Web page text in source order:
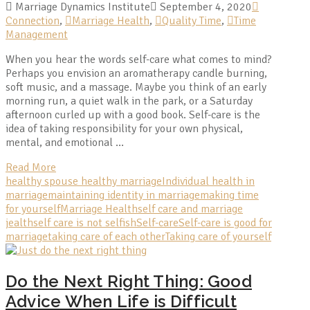
Marriage Dynamics Institute
September 4, 2020
Connection, Marriage Health, Quality Time,
Time
Management
When you hear the words self-care what comes to mind?
Perhaps you envision an aromatherapy candle burning,
soft music, and a massage. Maybe you think of an early
morning run, a quiet walk in the park, or a Saturday
afternoon curled up with a good book. Self-care is the
idea of taking responsibility for your own physical,
mental, and emotional …
Read More
healthy spouse healthy marriageIndividual health in
marriagemaintaining identity in marriagemaking time
for yourselfMarriage Healthself care and marriage
jealthself care is not selfishSelf-careSelf-care is good for
marriagetaking care of each otherTaking care of yourself
Do the Next Right Thing: Good
Advice When Life is Difficult